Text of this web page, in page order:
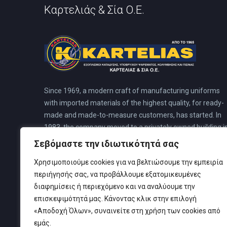
Σεβόμαστε την ιδιωτικότητά σας
Χρησιμοποιούμε cookies για να βελτιώσουμε την εμπειρία
περιήγησής σας, να προβάλλουμε εξατομικευμένες
διαφημίσεις ή περιεχόμενο και να αναλύουμε την
επισκεψιμότητά μας. Κάνοντας κλικ στην επιλογή
«Αποδοχή Όλων», συναινείτε στη χρήση των cookies από
εμάς.
Καρτελιάς & Σία Ο.Ε.
Since 1969, a modern craft of manufacturing uniforms
with imported materials of the highest quality, for ready-
made and made-to-measure customers, has started. In
1983, the company moved to a privately owned building
N. Faliro. This building was pre-planned for a special diving
center, to cover all the needs of its customers, where all
the company’s activities are housed.